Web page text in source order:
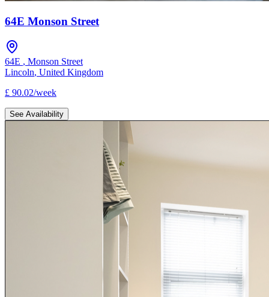
64E Monson Street
64E , Monson Street
Lincoln, United Kingdom
£ 90.02/week
See Availability